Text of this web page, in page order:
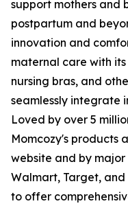
support mothers and
postpartum and
innovation and
maternal care with
nursing bras, and
seamlessly integrate
Loved by over 5
Momcozy's products
website and by
Walmart, Target, and
to offer